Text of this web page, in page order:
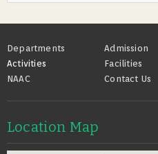
Footer
Departments Admission
Activities
Facilities
NAAC
Contact Us
Location Map